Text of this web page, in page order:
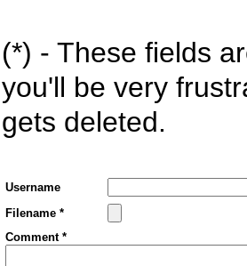
(*) - These fields
you'll be very
gets deleted.
Username
Filename *
Comment *